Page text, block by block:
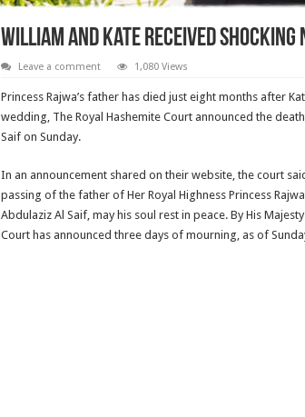
William And Kate Received Shocking
Leave a comment 1,080 Views
Princess Rajwa’s father has died just eight months after
wedding, The Royal Hashemite Court announced the
Saif on Sunday.
In an announcement shared on their website, the court
passing of the father of Her Royal Highness Princess
Abdulaziz Al Saif, may his soul rest in peace. By His
Court has announced three days of mourning, as of